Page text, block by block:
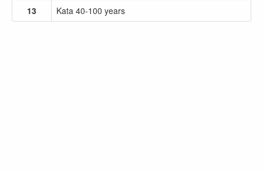
13
Kata 40-100 years